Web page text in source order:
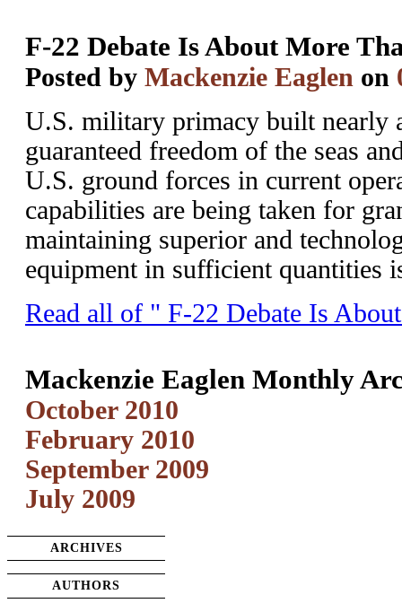
F-22 Debate Is About More
Posted by Mackenzie Eaglen on
U.S. military primacy built nearly
guaranteed freedom of the seas
U.S. ground forces in current
capabilities are being taken for
maintaining superior and
equipment in sufficient quantities
Read all of " F-22 Debate Is
Mackenzie Eaglen Monthly
October 2010
February 2010
September 2009
July 2009
ARCHIVES
AUTHORS